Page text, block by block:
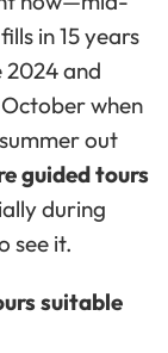
in 15 years
2024 and
when
out
guided tours
during
see it.
suitable